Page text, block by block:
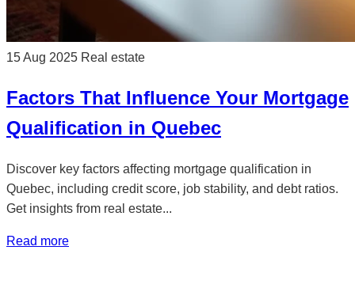
15 Aug 2025 Real estate
Factors That Influence Your Mortgage
Qualification in Quebec
Discover key factors affecting mortgage qualification in
Quebec, including credit score, job stability, and debt ratios.
Get insights from real estate...
Read more